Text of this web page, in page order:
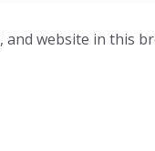
and website in this